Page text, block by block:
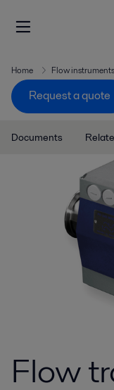
Home Flow instruments
Request a quote
Documents
Flow